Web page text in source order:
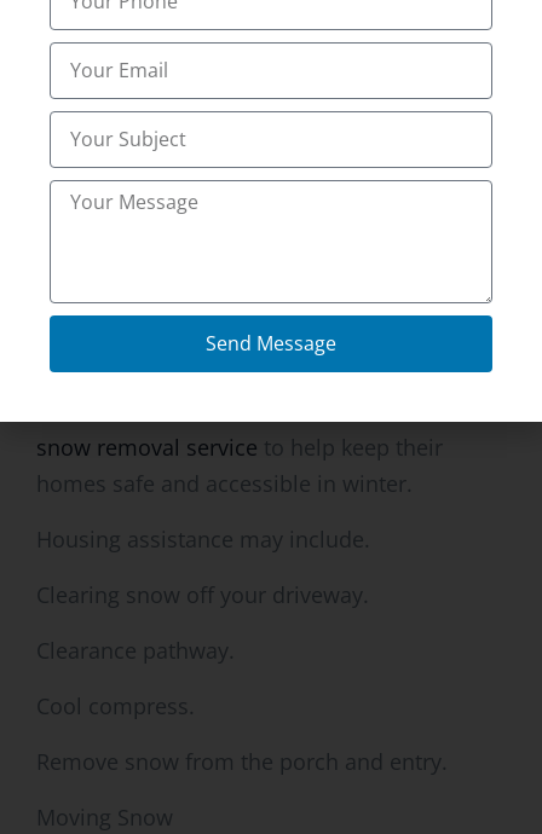
Professionals ‘snow clearing’ experts have the
tools and the machinery for the job.
Restoration of access to site after snowstorm
is quick.
Quick response times are crucial for
commercial buildings and busy residential
Residential Snow Removal
snow removal service to help keep their
homes safe and accessible in winter.
Housing assistance may include.
Clearing snow off your driveway.
Clearance pathway.
Cool compress.
Remove snow from the porch and entry.
Moving Snow
Send Message